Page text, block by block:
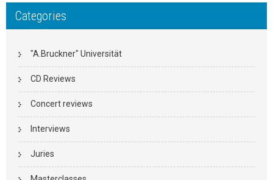
Categories
"A.Bruckner" Universität
CD Reviews
Concert reviews
Interviews
Juries